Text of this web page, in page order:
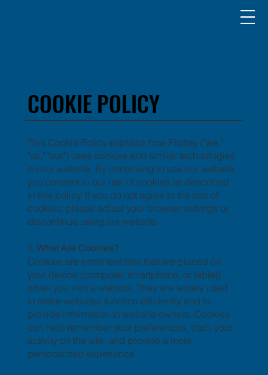
COOKIE POLICY
COOKIE POLICY
This Cookie Policy explains how Prattay ("we,"
"us," "our") uses cookies and similar technologies
on our website. By continuing to use our website,
you consent to our use of cookies as described
in this policy. If you do not agree to the use of
cookies, please adjust your browser settings or
discontinue using our website.
1. What Are Cookies?
Cookies are small text files that are placed on
your device (computer, smartphone, or tablet)
when you visit a website. They are widely used
to make websites function efficiently and to
provide information to website owners. Cookies
can help remember your preferences, track your
activity on the site, and provide a more
personalized experience.